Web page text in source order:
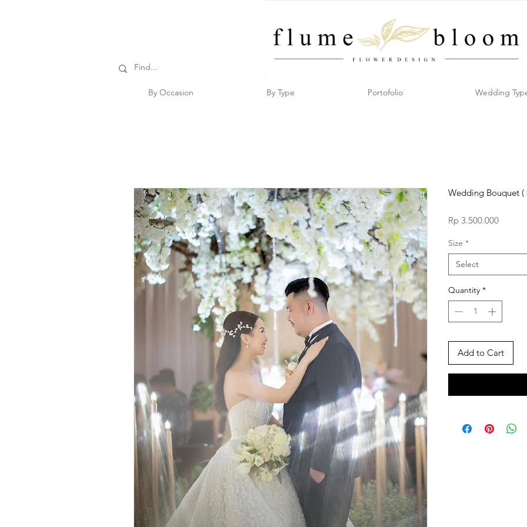
By Occasion By Type Portofolio Wedding
Wedding Bouquet
Rp 3.500.000Price
Size *
Select
Quantity *
Add to Cart